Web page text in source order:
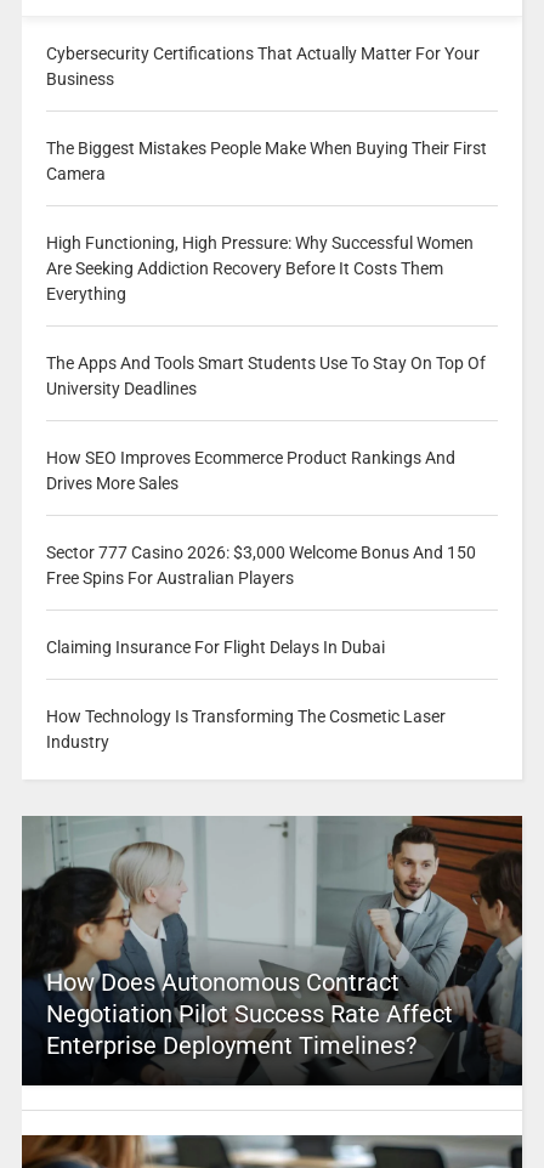
Cybersecurity Certifications That Actually Matter For Your
Business
The Biggest Mistakes People Make When Buying Their First
Camera
High Functioning, High Pressure: Why Successful Women
Are Seeking Addiction Recovery Before It Costs Them
Everything
The Apps And Tools Smart Students Use To Stay On Top Of
University Deadlines
How SEO Improves Ecommerce Product Rankings And
Drives More Sales
Sector 777 Casino 2026: $3,000 Welcome Bonus And 150
Free Spins For Australian Players
Claiming Insurance For Flight Delays In Dubai
How Technology Is Transforming The Cosmetic Laser
Industry
How Does Autonomous Contract
Negotiation Pilot Success Rate Affect
Enterprise Deployment Timelines?